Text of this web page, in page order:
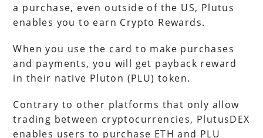
a purchase, even outside of the US, Plutus
enables you to earn Crypto Rewards.
When you use the card to make purchases
and payments, you will get payback reward
in their native Pluton (PLU) token.
Contrary to other platforms that only allow
trading between cryptocurrencies, PlutusDEX
enables users to purchase ETH and PLU